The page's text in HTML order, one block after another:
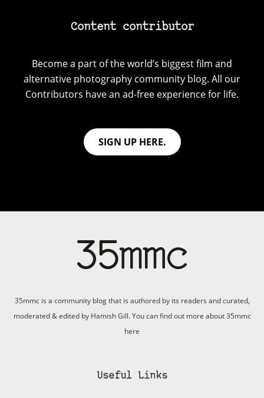
Content contributor
Become a part of the world’s biggest film and
alternative photography community blog. All our
Contributors have an ad-free experience for life.
SIGN UP HERE.
35mmc is a community blog that is authored by its readers and curated,
moderated & edited by Hamish Gill. You can find out more about 35mmc
here
Useful Links